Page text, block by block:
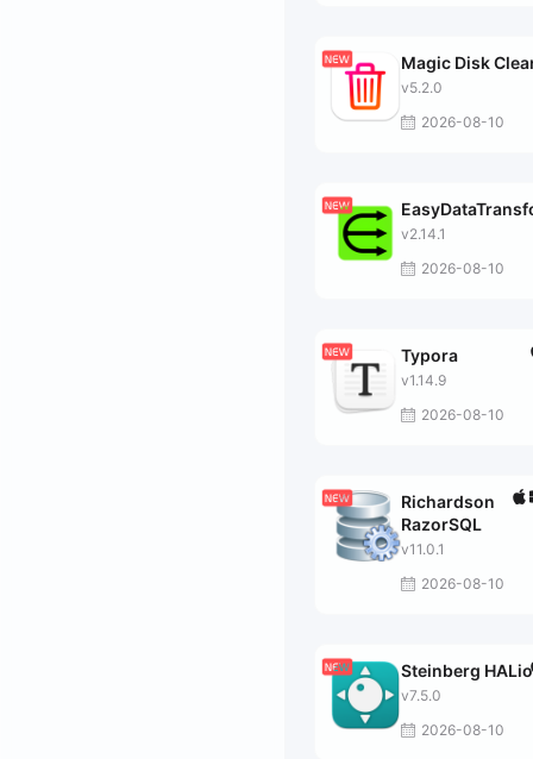
Magic Disk
v5.2.0
2026-08-10
v2.14.1
2026-08-10
Typora
v1.14.9
2026-08-10
Richardson
RazorSQL
v11.0.1
2026-08-10
Steinberg
v7.5.0
2026-08-10